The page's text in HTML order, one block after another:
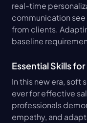
real-time
communication
from clients.
baseline
Essential Skills
In this new era, soft
ever for effective
professionals
empathy, and